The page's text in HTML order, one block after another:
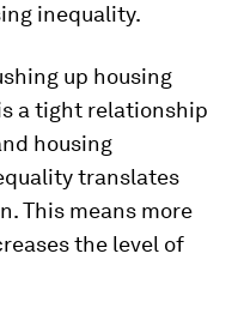
inequality.
up housing
a tight relationship
housing
translates
This means more
the level of